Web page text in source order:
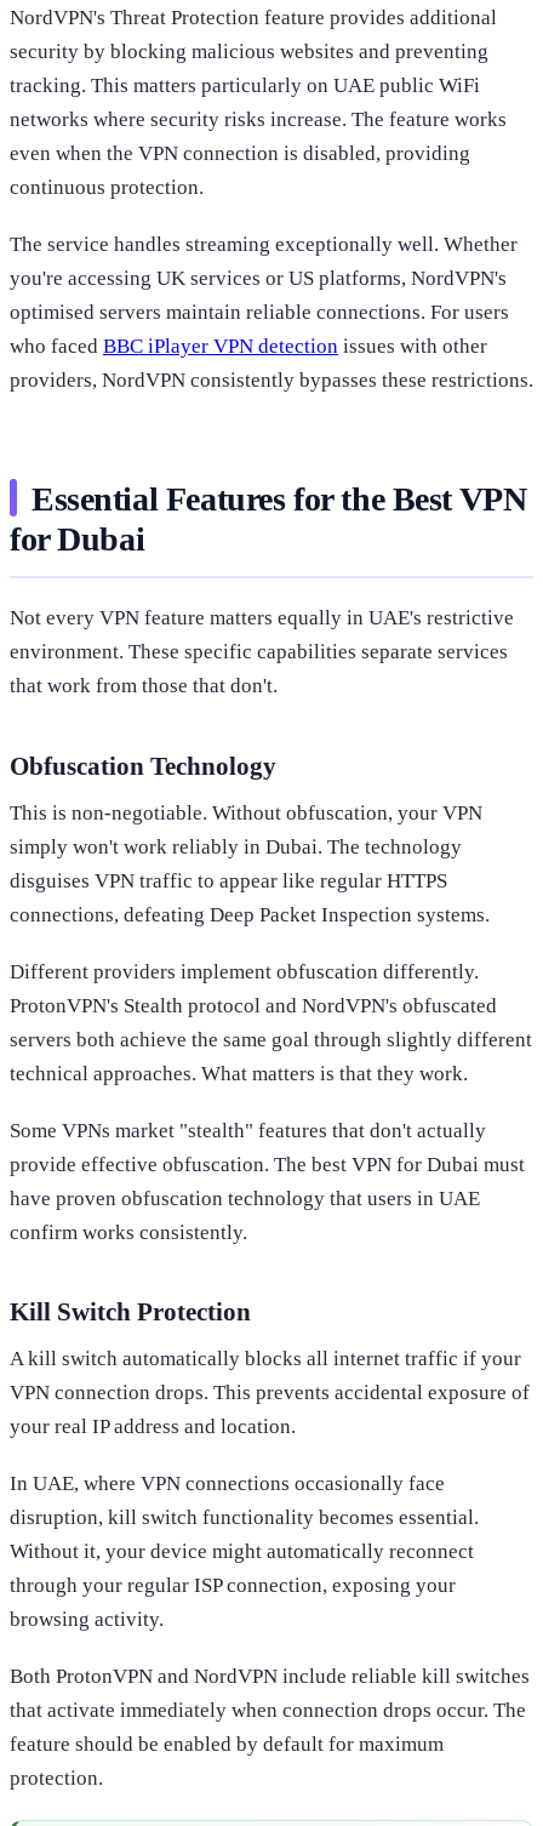
NordVPN's Threat Protection feature provides additional
security by blocking malicious websites and preventing
tracking. This matters particularly on UAE public WiFi
networks where security risks increase. The feature works
even when the VPN connection is disabled, providing
continuous protection.
The service handles streaming exceptionally well. Whether
you're accessing UK services or US platforms, NordVPN's
optimised servers maintain reliable connections. For users
who faced BBC iPlayer VPN detection issues with other
providers, NordVPN consistently bypasses these restrictions.
Essential Features for the Best VPN
for Dubai
Not every VPN feature matters equally in UAE's restrictive
environment. These specific capabilities separate services
that work from those that don't.
Obfuscation Technology
This is non-negotiable. Without obfuscation, your VPN
simply won't work reliably in Dubai. The technology
disguises VPN traffic to appear like regular HTTPS
connections, defeating Deep Packet Inspection systems.
Different providers implement obfuscation differently.
ProtonVPN's Stealth protocol and NordVPN's obfuscated
servers both achieve the same goal through slightly different
technical approaches. What matters is that they work.
Some VPNs market "stealth" features that don't actually
provide effective obfuscation. The best VPN for Dubai must
have proven obfuscation technology that users in UAE
confirm works consistently.
Kill Switch Protection
A kill switch automatically blocks all internet traffic if your
VPN connection drops. This prevents accidental exposure of
your real IP address and location.
In UAE, where VPN connections occasionally face
disruption, kill switch functionality becomes essential.
Without it, your device might automatically reconnect
through your regular ISP connection, exposing your
browsing activity.
Both ProtonVPN and NordVPN include reliable kill switches
that activate immediately when connection drops occur. The
feature should be enabled by default for maximum
protection.